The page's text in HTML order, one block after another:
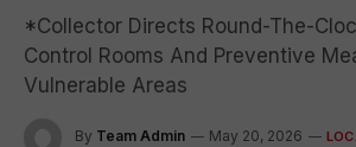
*Collector Directs Round-The-
Control Rooms And Preventive
Vulnerable Areas
By Team Admin May 20, 2026